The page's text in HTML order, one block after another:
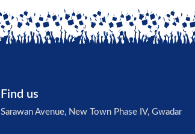
Find us
Sarawan Avenue, New Town Phase IV, Gwadar